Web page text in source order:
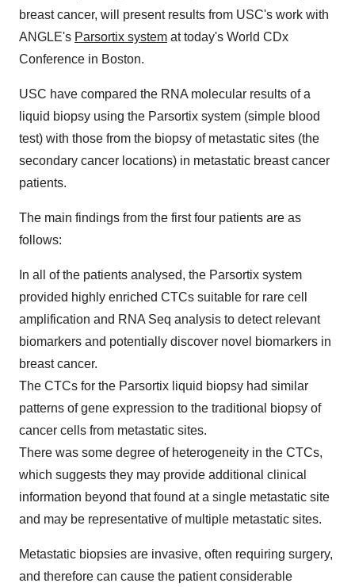
breast cancer, will present results from USC's work with
ANGLE's Parsortix system at today's World CDx
Conference in Boston.
USC have compared the RNA molecular results of a
liquid biopsy using the Parsortix system (simple blood
test) with those from the biopsy of metastatic sites (the
secondary cancer locations) in metastatic breast cancer
patients.
The main findings from the first four patients are as
follows:
In all of the patients analysed, the Parsortix system
provided highly enriched CTCs suitable for rare cell
amplification and RNA Seq analysis to detect relevant
biomarkers and potentially discover novel biomarkers in
breast cancer.
The CTCs for the Parsortix liquid biopsy had similar
patterns of gene expression to the traditional biopsy of
cancer cells from metastatic sites.
There was some degree of heterogeneity in the CTCs,
which suggests they may provide additional clinical
information beyond that found at a single metastatic site
and may be representative of multiple metastatic sites.
Metastatic biopsies are invasive, often requiring surgery,
and therefore can cause the patient considerable